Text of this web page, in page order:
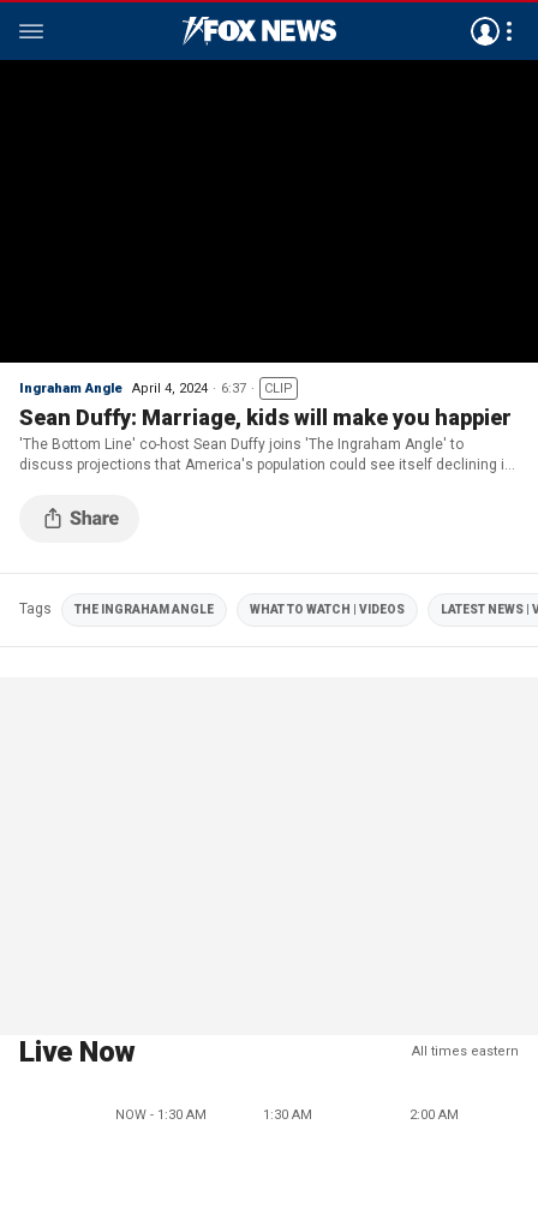
Ingraham Angle April 4, 2024 6:37 CLIP
Sean Duffy: Marriage, kids will make you happier
'The Bottom Line' co-host Sean Duffy joins 'The Ingraham Angle' to
discuss projections that America's population could see itself declining in
Tags THE INGRAHAM ANGLE WHAT TO WATCH | VIDEOS LATEST NEWS |
Live Now All times eastern
NOW - 1:30 AM 1:30 AM 2:00 AM